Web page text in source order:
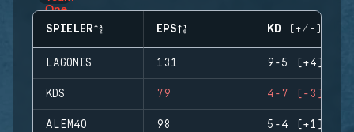
SPIELER EPS KD (+/-)
LAGONIS 131 9-5 (+4)
KDS 79 4-7 (-3)
ALEM4O 98 5-4 (+1)